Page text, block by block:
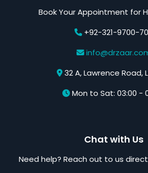
Book Your Appointment for
+92-321-9700-
32 A, Lawrence Road,
Mon to Sat: 03:00 -
Chat with Us
Need help? Reach out to us